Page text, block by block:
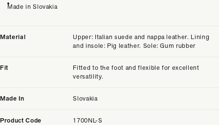
Made in Slovakia
Material
Upper: Italian suede and nappa leather. Lining
and insole: Pig leather. Sole: Gum rubber
Fit
Fitted to the foot and flexible for excellent
versatility.
Made In Slovakia
Product Code 1700NL-S